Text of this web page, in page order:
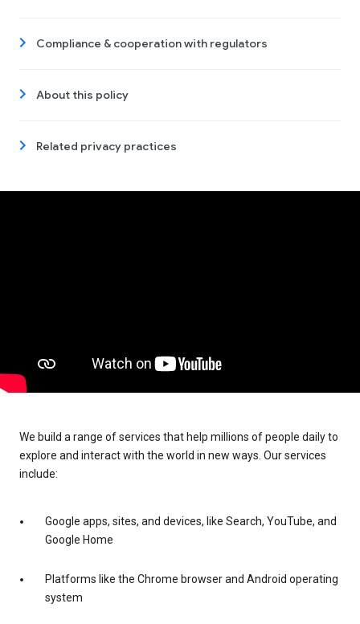
Compliance & cooperation with regulators
About this policy
Related privacy practices
We build a range of services that help millions of people daily to
explore and interact with the world in new ways. Our services
include:
Google apps, sites, and devices, like Search, YouTube, and
Google Home
Platforms like the Chrome browser and Android operating
system